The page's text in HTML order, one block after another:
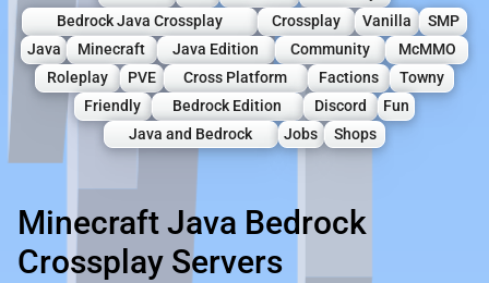
Bedrock Java Crossplay
Crossplay Vanilla
SMP
Java
Minecraft Java Edition Community
McMMO
Roleplay
PVE Cross Platform Factions
Towny
Friendly
Bedrock Edition Discord
Fun
Java and Bedrock
Jobs Shops
Minecraft Java Bedrock
Crossplay Servers